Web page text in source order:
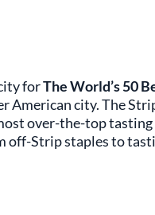
forThe World’s 50
American city. The
over-the-top
off-Strip staples to